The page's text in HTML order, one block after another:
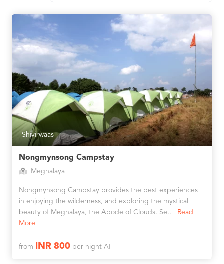
Shivirwaas
Nongmynsong Campstay
Meghalaya
Nongmynsong Campstay provides the best experiences
in enjoying the wilderness, and exploring the mystical
beauty of Meghalaya, the Abode of Clouds. Se..
Read
More
from INR 800per night AI